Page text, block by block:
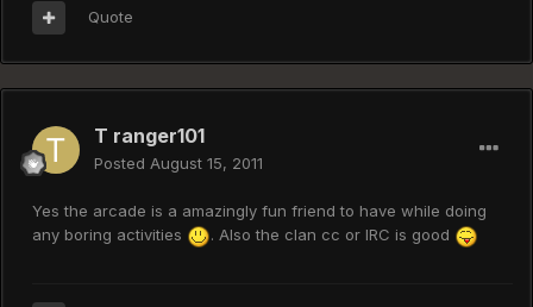
Quote
T ranger101
Posted August 15, 2011
Yes the arcade is a amazingly fun friend to have while doing
any boring activities
. Also the clan cc or IRC is good